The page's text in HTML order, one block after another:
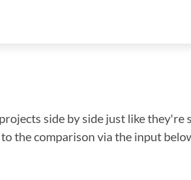
side by side just like
the comparison via the input